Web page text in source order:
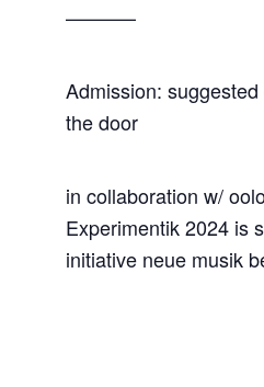
———–
Admission:
the door
in collaboration w/
Experimentik 2024 is
initiative neue musik